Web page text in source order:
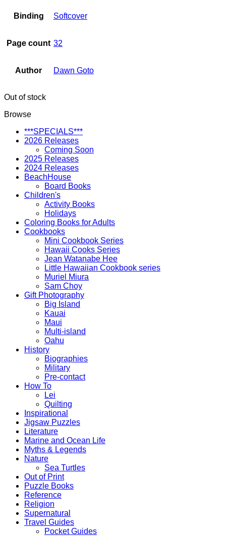
Binding Softcover
Page count 32
Author Dawn Goto
Out of stock
Browse
***SPECIALS***
2026 Releases
Coming Soon
2025 Releases
2024 Releases
BeachHouse
Board Books
Children's
Activity Books
Holidays
Coloring Books for Adults
Cookbooks
Mini Cookbook Series
Hawaii Cooks Series
Jean Watanabe Hee
Little Hawaiian Cookbook series
Muriel Miura
Sam Choy
Gift Photography
Big Island
Kauai
Maui
Multi-island
Oahu
History
Biographies
Military
Pre-contact
How To
Lei
Quilting
Inspirational
Jigsaw Puzzles
Literature
Marine and Ocean Life
Myths & Legends
Nature
Sea Turtles
Out of Print
Puzzle Books
Reference
Religion
Supernatural
Travel Guides
Pocket Guides